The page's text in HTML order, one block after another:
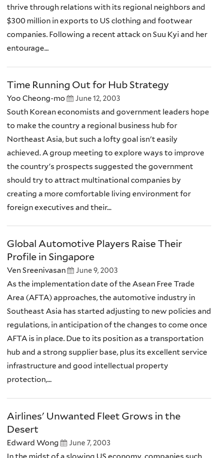
thrive through relations with its regional neighbors and
$300 million in exports to US clothing and footwear
companies. Following a recent attack on Suu Kyi and her
entourage...
Time Running Out for Hub Strategy
Yoo Cheong-mo June 12, 2003
South Korean economists and government leaders hope
to make the country a regional business hub for
Northeast Asia, but such a lofty goal isn't easily
achieved. A group meeting to explore ways to improve
the country's prospects suggested the government
should try to attract multinational companies by
creating a more comfortable living environment for
foreign executives and their...
Global Automotive Players Raise Their
Profile in Singapore
Ven Sreenivasan June 9, 2003
As the implementation date of the Asean Free Trade
Area (AFTA) approaches, the automotive industry in
Southeast Asia has started adjusting to new policies and
regulations, in anticipation of the changes to come once
AFTA is in place. Due to its position as a transportation
hub and a strong supplier base, plus its excellent service
infrastructure and good intellectual property
protection,...
Airlines' Unwanted Fleet Grows in the
Desert
Edward Wong June 7, 2003